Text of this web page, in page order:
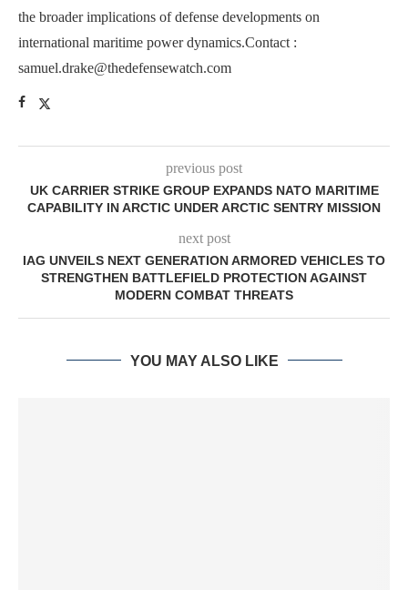
the broader implications of defense developments on
international maritime power dynamics.Contact :
samuel.drake@thedefensewatch.com
previous post
UK CARRIER STRIKE GROUP EXPANDS NATO MARITIME
CAPABILITY IN ARCTIC UNDER ARCTIC SENTRY MISSION
next post
IAG UNVEILS NEXT GENERATION ARMORED VEHICLES TO
STRENGTHEN BATTLEFIELD PROTECTION AGAINST
MODERN COMBAT THREATS
YOU MAY ALSO LIKE